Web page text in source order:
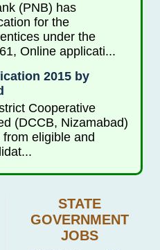
(PNB) has
for the
under the
Online applicati...
2015 by
Cooperative
(DCCB, Nizamabad)
eligible and
STATE
GOVERNMENT
JOBS